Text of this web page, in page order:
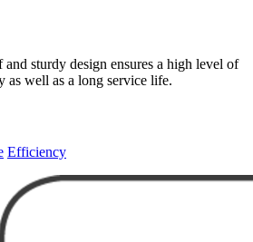
sturdy design ensures a high level of
as well as a long service life.
Efficiency